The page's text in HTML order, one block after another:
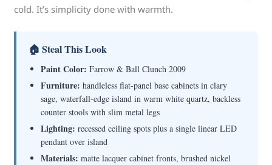
cold. It’s simplicity done with warmth.
🏠 Steal This Look
Paint Color: Farrow & Ball Clunch 2009
Furniture: handleless flat-panel base cabinets in clary
sage, waterfall-edge island in warm white quartz, backless
counter stools with slim metal legs
Lighting: recessed ceiling spots plus a single linear LED
pendant over island
Materials: matte lacquer cabinet fronts, brushed nickel